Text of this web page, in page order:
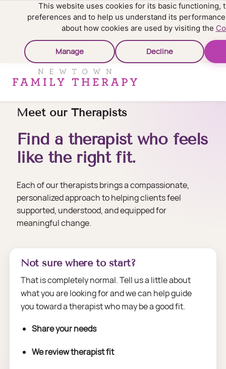
This website uses cookies for its basic functioning,
preferences and to help us understand its
about how cookies are used by visiting the
Manage Decline
Meet our Therapists
Find a therapist who feels
like the right fit.
Each of our therapists brings a compassionate,
personalized approach to helping clients feel
supported, understood, and equipped for
meaningful change.
Not sure where to start?
That is completely normal. Tell us a little about
what you are looking for and we can help guide
you toward a therapist who may be a good fit.
Share your needs
We review therapist fit